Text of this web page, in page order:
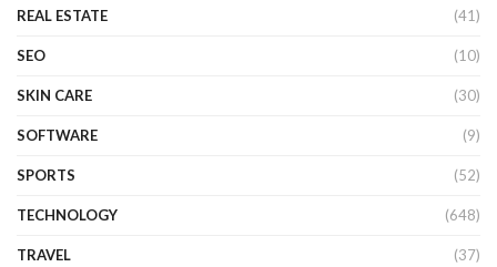
REAL ESTATE (41)
SEO (10)
SKIN CARE (30)
SOFTWARE (9)
SPORTS (52)
TECHNOLOGY (648)
TRAVEL (37)